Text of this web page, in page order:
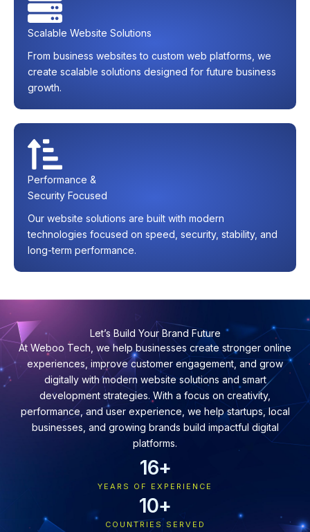
Scalable Website Solutions
From business websites to custom web platforms, we
create scalable solutions designed for future business
growth.
Performance &
Security Focused
Our website solutions are built with modern
technologies focused on speed, security, stability, and
long-term performance.
Let’s Build Your Brand Future
At Weboo Tech, we help businesses create stronger online
experiences, improve customer engagement, and grow
digitally with modern website solutions and smart
development strategies. With a focus on creativity,
performance, and user experience, we help startups, local
businesses, and growing brands build impactful digital
platforms.
YEARS OF EXPERIENCE
16+
COUNTRIES SERVED
10+